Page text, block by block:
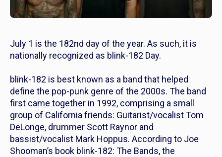
July 1 is the 182nd day of the year. As such, it is
nationally recognized as blink-182 Day.
blink-182 is best known as a band that helped
define the pop-punk genre of the 2000s. The band
first came together in 1992, comprising a small
group of California friends: Guitarist/vocalist Tom
DeLonge, drummer Scott Raynor and
bassist/vocalist Mark Hoppus. According to Joe
Shooman’s book blink-182: The Bands, the